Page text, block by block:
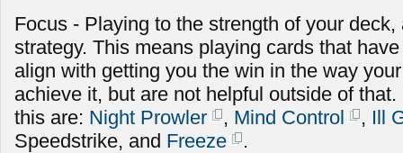
Focus - Playing to the strength of your
strategy. This means playing cards that
align with getting you the win in the way
achieve it, but are not helpful outside of
this are: Night Prowler , Mind Control , Ill
Speedstrike, and Freeze .